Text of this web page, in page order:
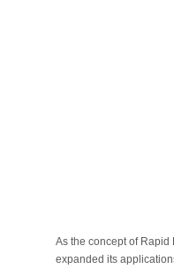
As the concept of
expanded its